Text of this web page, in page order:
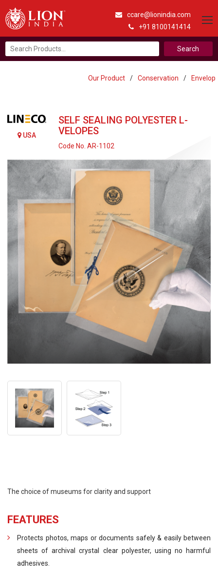
ccare@lionindia.com
+91 8100141414
Search
for:
Our Product / Conservation / Envelop
USA
SELF SEALING POLYESTER L-
VELOPES
Code No. AR-1102
The choice of museums for clarity and support
FEATURES
Protects photos, maps or documents safely & easily between
sheets of archival crystal clear polyester, using no harmful
adhesives.